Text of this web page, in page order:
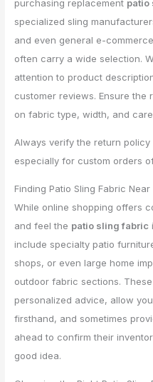
purchasing replacement patio
specialized sling
and even general e-
often carry a wide selection.
attention to product
customer reviews. Ensure the
on fabric type, width, and
Always verify the return
especially for custom orders
Finding Patio Sling Fabric Near
While online shopping offers
and feel the patio sling fabric
include specialty patio
shops, or even large home
outdoor fabric sections.
personalized advice, allow
firsthand, and sometimes
ahead to confirm their
good idea.